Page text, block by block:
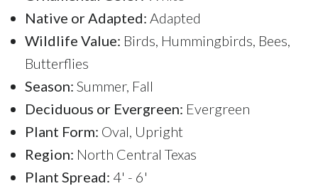
Native or Adapted: Adapted
Wildlife Value: Birds, Hummingbirds, Bees,
Butterflies
Season: Summer, Fall
Deciduous or Evergreen: Evergreen
Plant Form: Oval, Upright
Region: North Central Texas
Plant Spread: 4' - 6'